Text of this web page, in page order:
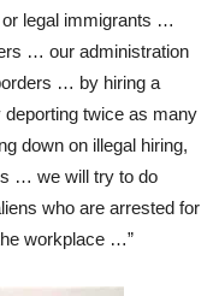
legal immigrants …
… our administration
… by hiring a
twice as many
down on illegal hiring,
… we will try to do
who are arrested for
workplace …”